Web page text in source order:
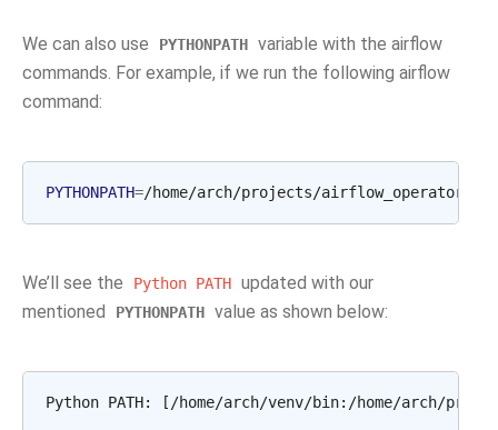
We can also use PYTHONPATH variable with the airflow
commands. For example, if we run the following airflow
command:
PYTHONPATH=/home/arch/projects/airflow_operators
We’ll see the Python PATH updated with our
mentioned
PYTHONPATH value as shown below: